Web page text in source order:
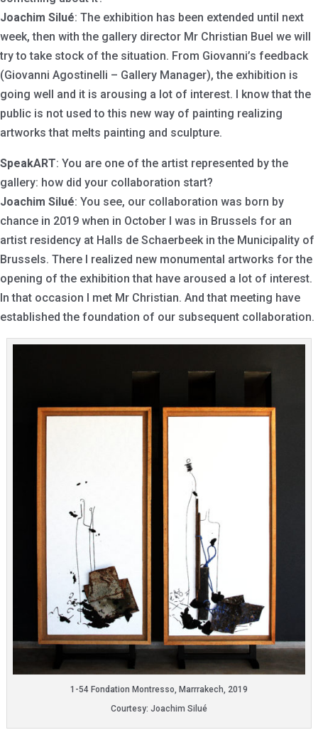
Joachim Silué: The exhibition has been extended until next
week, then with the gallery director Mr Christian Buel we will
try to take stock of the situation. From Giovanni’s feedback
(Giovanni Agostinelli – Gallery Manager), the exhibition is
going well and it is arousing a lot of interest. I know that the
public is not used to this new way of painting realizing
artworks that melts painting and sculpture.
SpeakART: You are one of the artist represented by the
gallery: how did your collaboration start?
Joachim Silué: You see, our collaboration was born by
chance in 2019 when in October I was in Brussels for an
artist residency at Halls de Schaerbeek in the Municipality of
Brussels. There I realized new monumental artworks for the
opening of the exhibition that have aroused a lot of interest.
In that occasion I met Mr Christian. And that meeting have
established the foundation of our subsequent collaboration.
1-54 Fondation Montresso, Marrrakech, 2019
Courtesy: Joachim Silué